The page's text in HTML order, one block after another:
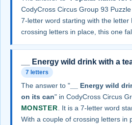
CodyCross Circus Group 93
7-letter word starting with the letter
crossing letters in place, this one
__ Energy wild drink with a
7 letters
The answer to "__ Energy wild
on its can" in CodyCross Circus
MONSTER. It is a 7-letter word
With a couple of crossing letters in